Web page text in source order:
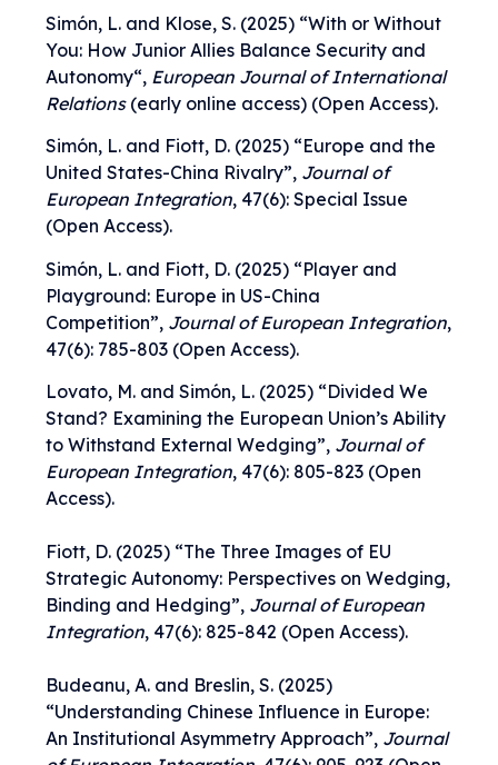
Simón, L. and Klose, S. (2025) “With or Without
You: How Junior Allies Balance Security and
Autonomy“, European Journal of International
Relations(early online access) (Open Access).
Simón, L. and Fiott, D. (2025) “Europe and the
United States-China Rivalry”, Journal of
European Integration, 47(6): Special Issue
(Open Access).
Simón, L. and Fiott, D. (2025) “Player and
Playground: Europe in US-China
Competition”, Journal of European Integration,
47(6): 785-803 (Open Access).
Lovato, M. and Simón, L. (2025) “Divided We
Stand? Examining the European Union’s Ability
to Withstand External Wedging”, Journal of
European Integration, 47(6): 805-823 (Open
Access).
Fiott, D. (2025) “The Three Images of EU
Strategic Autonomy: Perspectives on Wedging,
Binding and Hedging”, Journal of European
Integration, 47(6): 825-842 (Open Access).
Budeanu, A. and Breslin, S. (2025)
“Understanding Chinese Influence in Europe:
An Institutional Asymmetry Approach”, Journal